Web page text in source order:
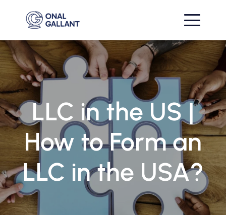
LLC in the US |
How to Form an
LLC in the USA?